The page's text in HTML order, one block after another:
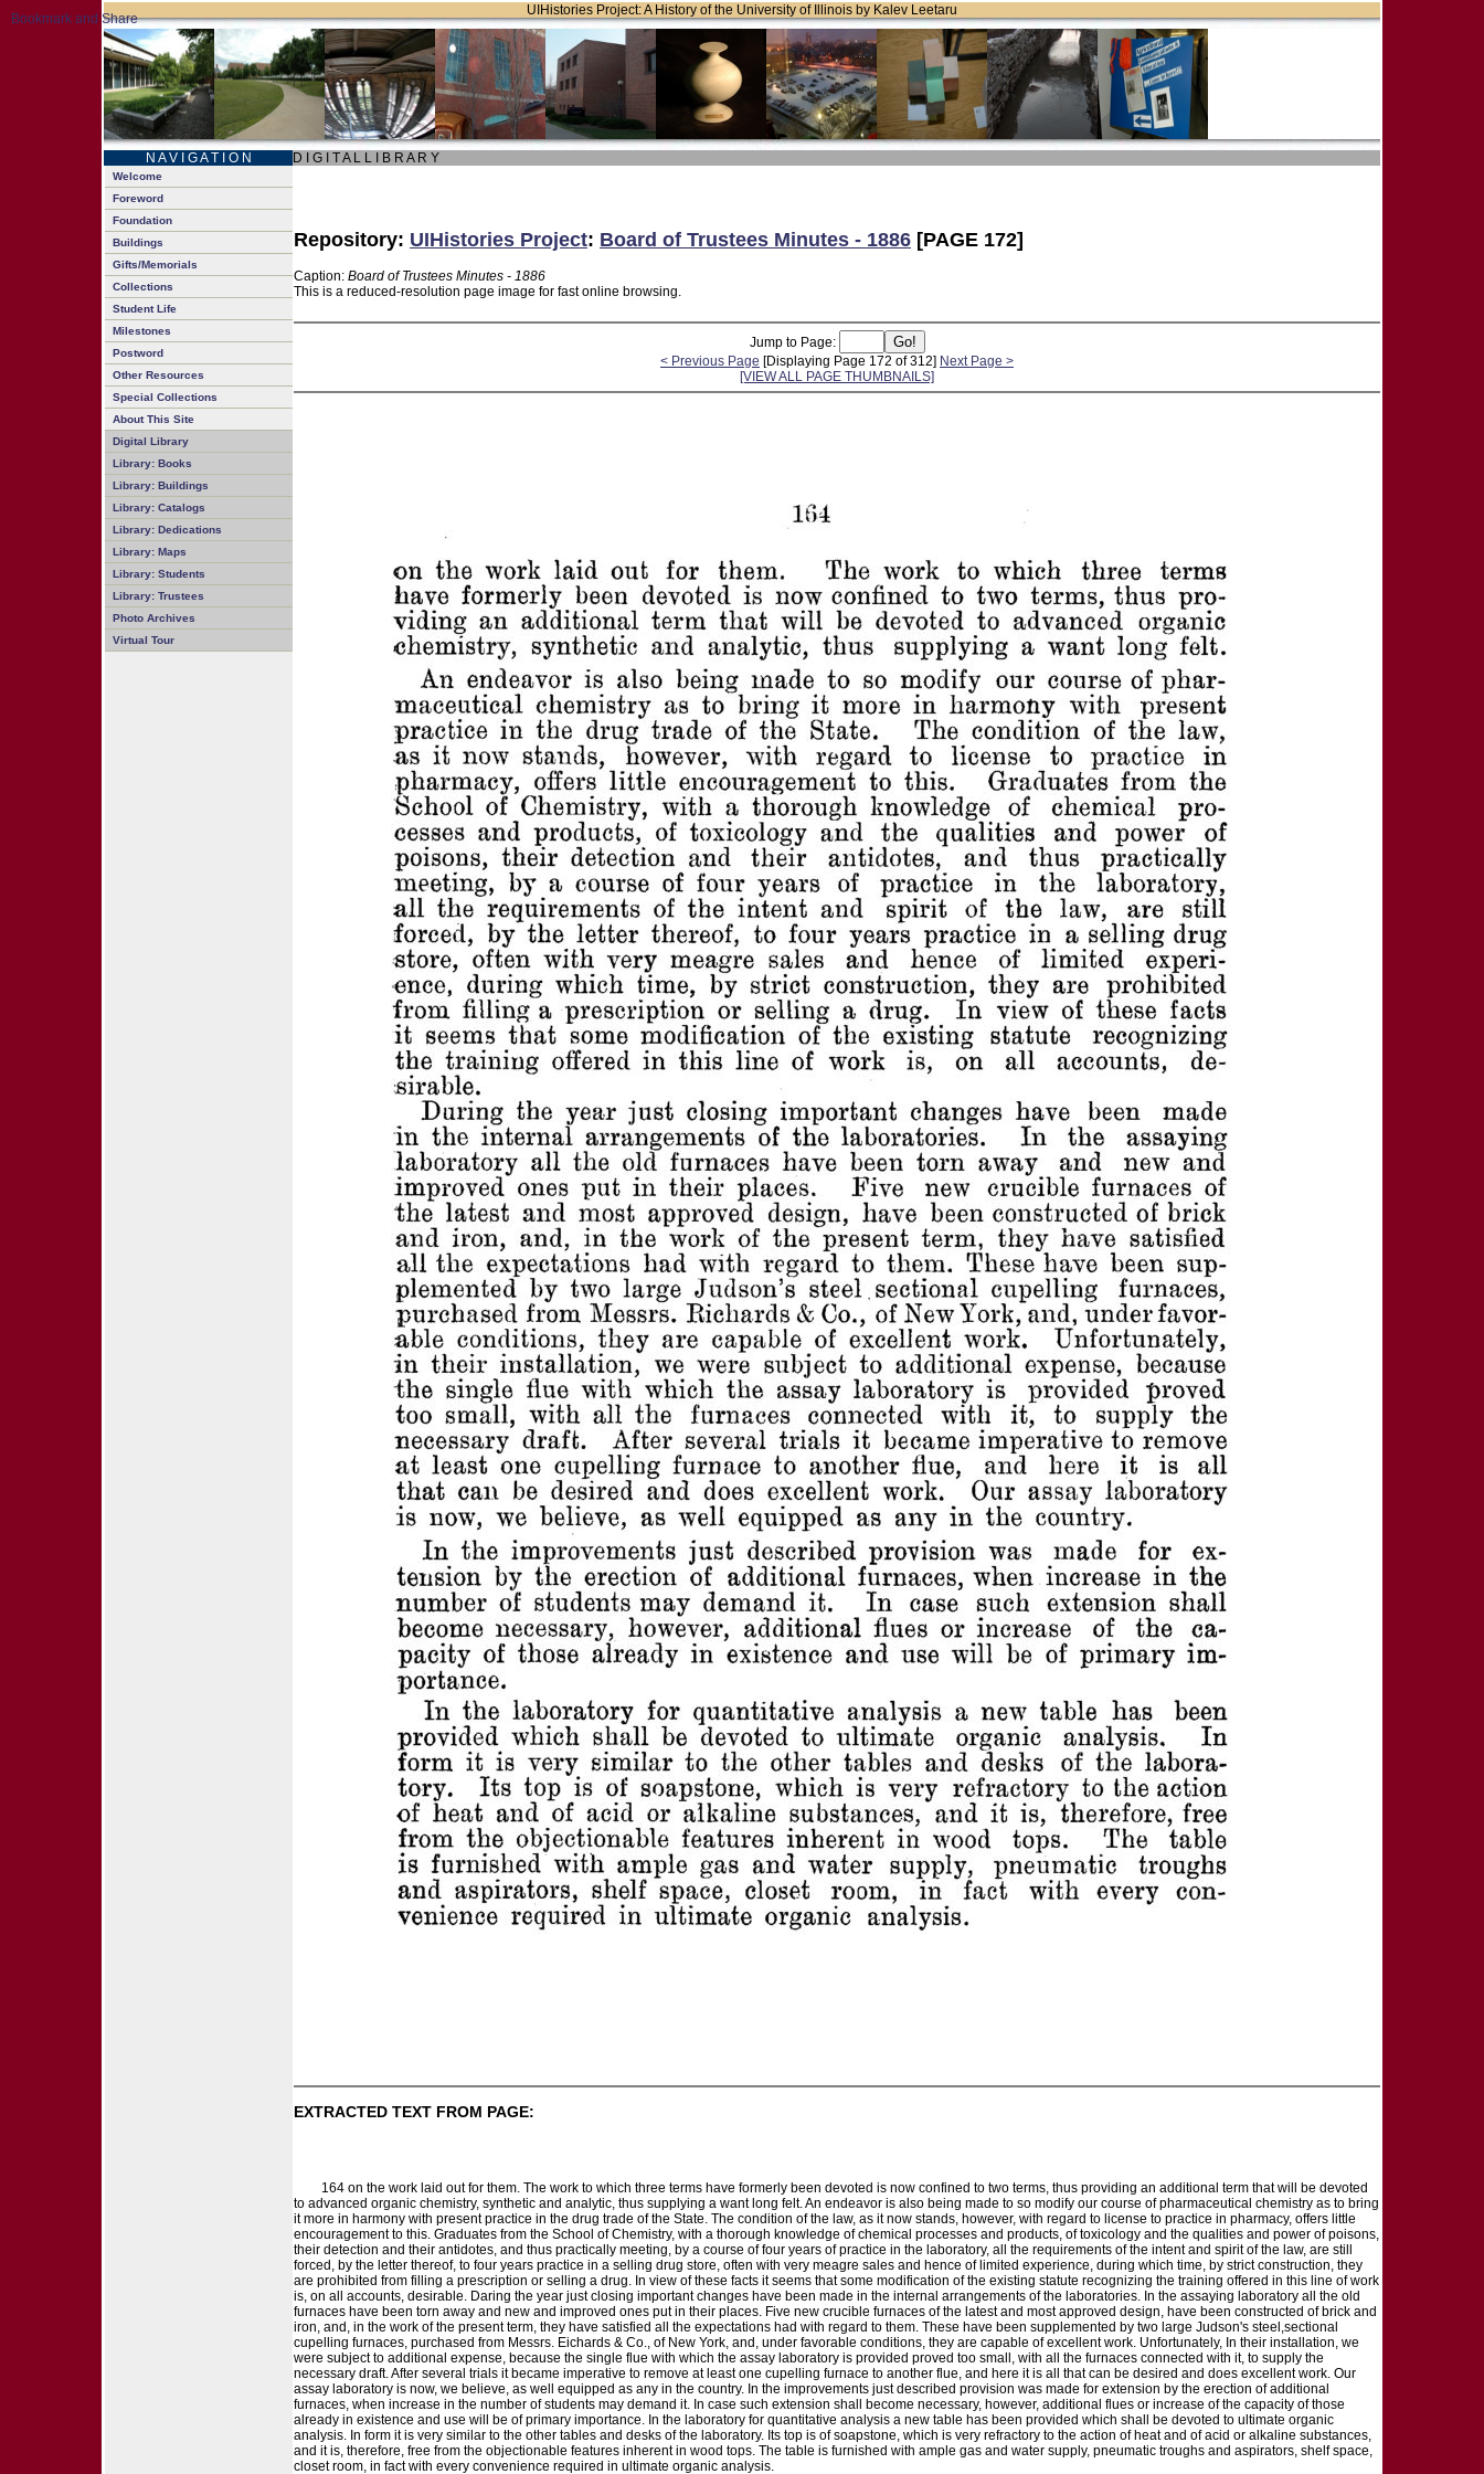
UIHistories Project: A History of the University of Illinois by Kalev Leetaru
N A V I G A T I O N D I G I T A L L I B R A R Y
Welcome
Foreword
Foundation
Buildings
Gifts/Memorials
Collections
Student Life
Milestones
Postword
Other Resources
Special Collections
About This Site
Digital Library
Library: Books
Library: Buildings
Library: Catalogs
Library: Dedications
Library: Maps
Library: Students
Library: Trustees
Photo Archives
Virtual Tour
Repository: UIHistories Project: Board of Trustees Minutes - 1886 [PAGE 172]
Caption: Board of Trustees Minutes - 1886
This is a reduced-resolution page image for fast online browsing.
Jump to Page:
< Previous Page [Displaying Page 172 of 312] Next Page >
[VIEW ALL PAGE THUMBNAILS]
EXTRACTED TEXT FROM PAGE:
164 on the work laid out for them. The work to which three terms have formerly been devoted is now confined to two terms, thus providing an additional term that will be devoted
to advanced organic chemistry, synthetic and analytic, thus supplying a want long felt. An endeavor is also being made to so modify our course of pharmaceutical chemistry as to bring
it more in harmony with present practice in the drug trade of the State. The condition of the law, as it now stands, however, with regard to license to practice in pharmacy, offers little
encouragement to this. Graduates from the School of Chemistry, with a thorough knowledge of chemical processes and products, of toxicology and the qualities and power of poisons,
their detection and their antidotes, and thus practically meeting, by a course of four years of practice in the laboratory, all the requirements of the intent and spirit of the law, are still
forced, by the letter thereof, to four years practice in a selling drug store, often with very meagre sales and hence of limited experience, during which time, by strict construction, they
are prohibited from filling a prescription or selling a drug. In view of these facts it seems that some modification of the existing statute recognizing the training offered in this line of work
is, on all accounts, desirable. Daring the year just closing important changes have been made in the internal arrangements of the laboratories. In the assaying laboratory all the old
furnaces have been torn away and new and improved ones put in their places. Five new crucible furnaces of the latest and most approved design, have been constructed of brick and
iron, and, in the work of the present term, they have satisfied all the expectations had with regard to them. These have been supplemented by two large Judson's steel,sectional
cupelling furnaces, purchased from Messrs. Eichards & Co., of New York, and, under favorable conditions, they are capable of excellent work. Unfortunately, In their installation, we
were subject to additional expense, because the single flue with which the assay laboratory is provided proved too small, with all the furnaces connected with it, to supply the
necessary draft. After several trials it became imperative to remove at least one cupelling furnace to another flue, and here it is all that can be desired and does excellent work. Our
assay laboratory is now, we believe, as well equipped as any in the country. In the improvements just described provision was made for extension by the erection of additional
furnaces, when increase in the number of students may demand it. In case such extension shall become necessary, however, additional flues or increase of the capacity of those
already in existence and use will be of primary importance. In the laboratory for quantitative analysis a new table has been provided which shall be devoted to ultimate organic
analysis. In form it is very similar to the other tables and desks of the laboratory. Its top is of soapstone, which is very refractory to the action of heat and of acid or alkaline substances,
and it is, therefore, free from the objectionable features inherent in wood tops. The table is furnished with ample gas and water supply, pneumatic troughs and aspirators, shelf space,
closet room, in fact with every convenience required in ultimate organic analysis.